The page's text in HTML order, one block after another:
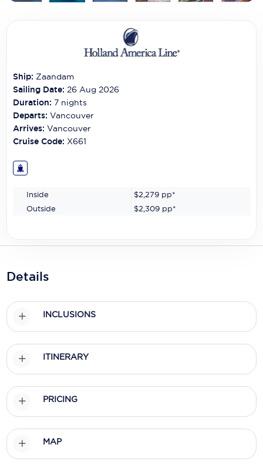
Celestyal Cruises
Coral Expeditions
Crystal Cruises
Cunard Cruise Line
Emerald Cruises
Explora Journeys
Mitsui Ocean Cruises
Nawara Cruises
P&O Cruises
Ship: Zaandam
Sailing Date: 26 Aug 2026
Duration: 7 nights
Departs:Vancouver
Arrives:Vancouver
Cruise Code: X661
Inside $2,279 pp*
Outside
$2,309 pp*
Details
INCLUSIONS
ITINERARY
PRICING
MAP